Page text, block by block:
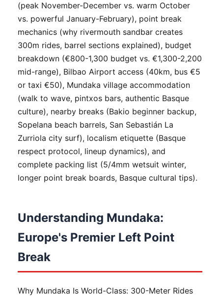
(peak November-December vs. warm October
vs. powerful January-February), point break
mechanics (why rivermouth sandbar creates
300m rides, barrel sections explained), budget
breakdown (€800-1,300 budget vs. €1,300-2,200
mid-range), Bilbao Airport access (40km, bus €5
or taxi €50), Mundaka village accommodation
(walk to wave, pintxos bars, authentic Basque
culture), nearby breaks (Bakio beginner backup,
Sopelana beach barrels, San Sebastián La
Zurriola city surf), localism etiquette (Basque
respect protocol, lineup dynamics), and
complete packing list (5/4mm wetsuit winter,
longer point break boards, Basque cultural tips).
Understanding Mundaka:
Europe's Premier Left Point
Break
Why Mundaka Is World-Class: 300-Meter Rides